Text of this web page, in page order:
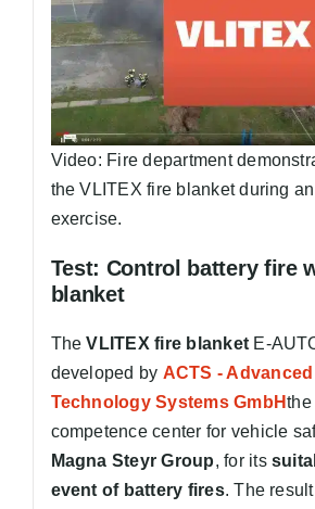
Video: Fire department
the VLITEX fire blanket during
exercise.
Test: Control battery fire
blanket
TheVLITEX fire blanket E-
developed by ACTS -
Technology Systems GmbHthe
competence center for vehicle
Magna Steyr Group, for its
event of battery fires. The